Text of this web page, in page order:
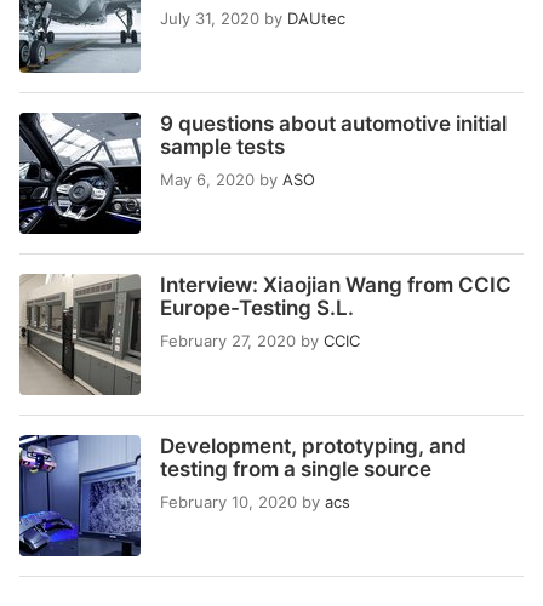
July 31, 2020 by DAUtec
9 questions about automotive initial
sample tests
May 6, 2020 by ASO
Interview: Xiaojian Wang from CCIC
Europe-Testing S.L.
February 27, 2020 by CCIC
Development, prototyping, and
testing from a single source
February 10, 2020 by acs